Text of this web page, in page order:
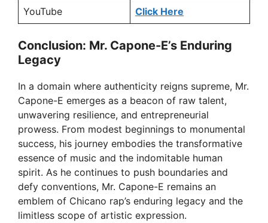
YouTube Click Here
Conclusion: Mr. Capone-E’s Enduring
Legacy
In a domain where authenticity reigns supreme, Mr.
Capone-E emerges as a beacon of raw talent,
unwavering resilience, and entrepreneurial
prowess. From modest beginnings to monumental
success, his journey embodies the transformative
essence of music and the indomitable human
spirit. As he continues to push boundaries and
defy conventions, Mr. Capone-E remains an
emblem of Chicano rap’s enduring legacy and the
limitless scope of artistic expression.